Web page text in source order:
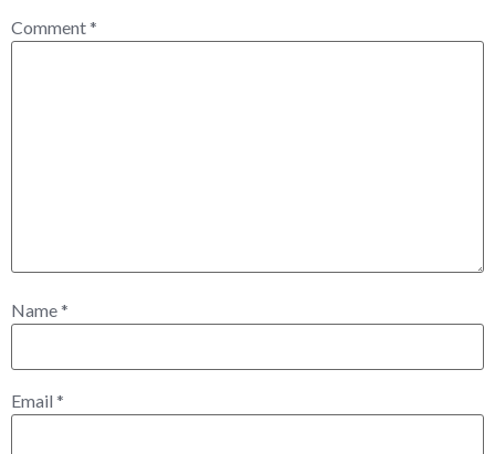
Comment*
Name*
Email *